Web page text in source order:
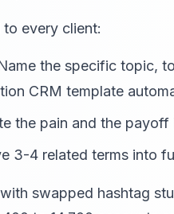
every client:
the specific topic,
CRM template
the pain and the payoff
3-4 related terms into
swapped hashtag